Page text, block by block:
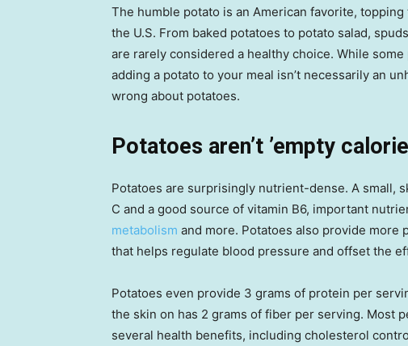
The humble potato is an American favorite,
the U.S. From baked potatoes to potato salad,
are rarely considered a healthy choice. While
adding a potato to your meal isn’t necessarily an
wrong about potatoes.
Potatoes aren’t ’empty
Potatoes are surprisingly nutrient-dense. A small,
C and a good source of vitamin B6, important
metabolism and more. Potatoes also provide
that helps regulate blood pressure and offset the
Potatoes even provide 3 grams of protein per
the skin on has 2 grams of fiber per serving. Most
several health benefits, including cholesterol